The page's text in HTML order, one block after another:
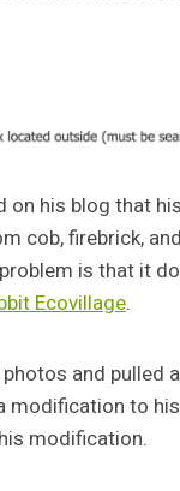
on his blog that
cob, firebrick,
is that it
Ecovillage.
photos and
to
modification.